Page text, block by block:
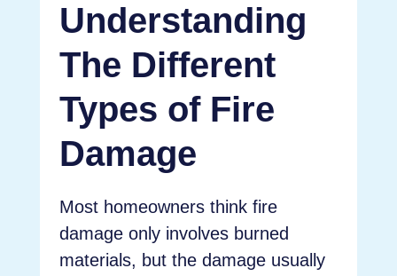
Understanding
The Different
Types of Fire
Damage
Most homeowners think fire
damage only involves burned
materials, but the damage usually